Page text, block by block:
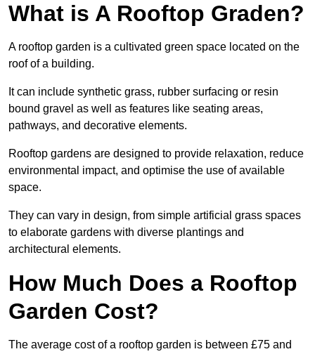
What is A Rooftop Graden?
A rooftop garden is a cultivated green space located on the
roof of a building.
It can include synthetic grass, rubber surfacing or resin
bound gravel as well as features like seating areas,
pathways, and decorative elements.
Rooftop gardens are designed to provide relaxation, reduce
environmental impact, and optimise the use of available
space.
They can vary in design, from simple artificial grass spaces
to elaborate gardens with diverse plantings and
architectural elements.
How Much Does a Rooftop
Garden Cost?
The average cost of a rooftop garden is between £75 and